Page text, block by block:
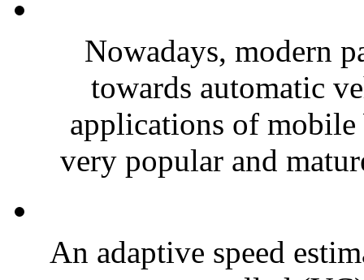
Nowadays, modern
towards automatic
applications of
very popular and
An adaptive speed